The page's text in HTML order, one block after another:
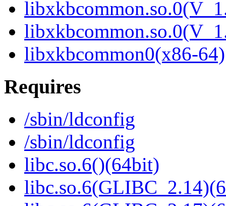
libxkbcommon0(x86-64)
Requires
/sbin/ldconfig
/sbin/ldconfig
libc.so.6()(64bit)